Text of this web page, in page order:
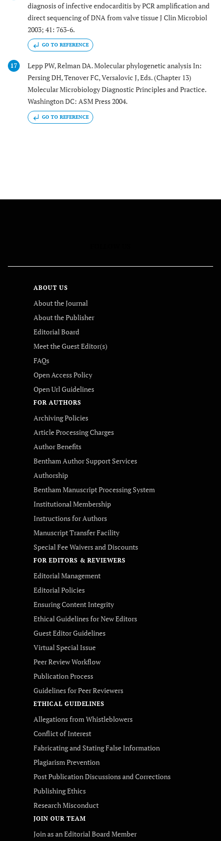
diagnosis of infective endocarditis by PCR amplification and
direct sequencing of DNA from valve tissue J Clin Microbiol
2003; 41: 763-6.
GO TO REFERENCE
17
Lepp PW, Relman DA. Molecular phylogenetic analysis In:
Persing DH, Tenover FC, Versalovic J, Eds. (Chapter 13)
Molecular Microbiology Diagnostic Principles and Practice.
Washington DC: ASM Press 2004.
GO TO REFERENCE
ABOUT US
About the Journal
About the Publisher
Editorial Board
Meet the Guest Editor(s)
FAQs
Open Access Policy
Open Url Guidelines
FOR AUTHORS
Archiving Policies
Article Processing Charges
Author Benefits
Bentham Author Support Services
Authorship
Bentham Manuscript Processing System
Institutional Membership
Instructions for Authors
Manuscript Transfer Facility
Special Fee Waivers and Discounts
FOR EDITORS & REVIEWERS
Editorial Management
Editorial Policies
Ensuring Content Integrity
Ethical Guidelines for New Editors
Guest Editor Guidelines
Virtual Special Issue
Peer Review Workflow
Publication Process
Guidelines for Peer Reviewers
ETHICAL GUIDELINES
Allegations from Whistleblowers
Conflict of Interest
Fabricating and Stating False Information
Plagiarism Prevention
Post Publication Discussions and Corrections
Publishing Ethics
Research Misconduct
JOIN OUR TEAM
Join as an Editorial Board Member